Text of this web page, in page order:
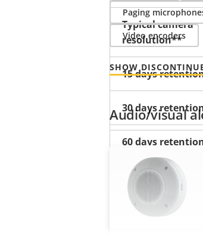
Typical camera
resolution**
15 days
30 days
60 days
90 days retention
120 days
Paging
Video encoders
SHOW
Audio/visual